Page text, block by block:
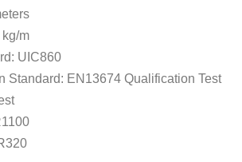
m
UIC860
Standard: EN13674 Qualification Test